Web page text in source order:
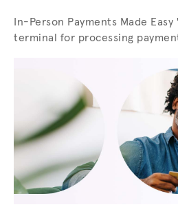
In-Person Payments Made
terminal for processing